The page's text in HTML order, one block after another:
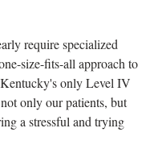
require specialized
size-fits-all approach to
Kentucky's only Level IV
only our patients, but
a stressful and trying